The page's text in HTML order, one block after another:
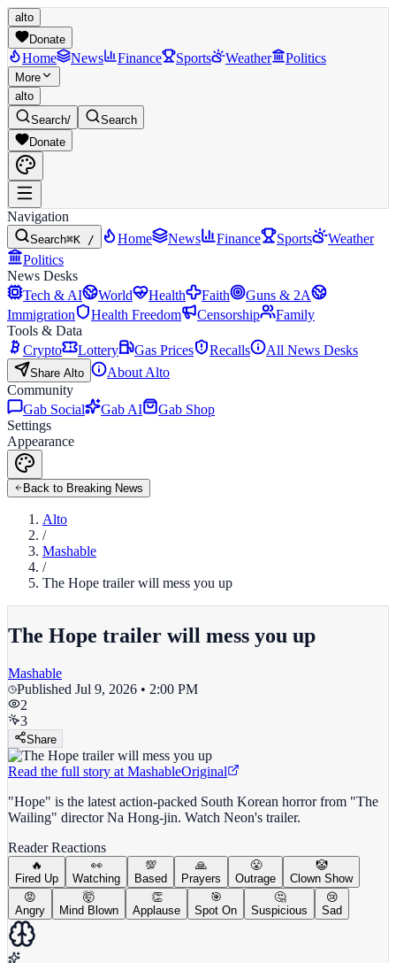
alto
Donate
Home News Finance Sports Weather Politics
More
alto
Search/
Search
Donate
Navigation
Search⌘K / Home News Finance Sports
Weather
Politics
News Desks
Tech & AI
World Health Faith
Guns & 2A
Immigration
Health Freedom Censorship
Family
Tools & Data
Crypto
Lottery Gas Prices Recalls All News Desks
Share Alto
About Alto
Community
Gab Social
Gab AI
Gab Shop
Settings
Appearance
Back to Breaking News
Alto
/
Mashable
/
The Hope trailer will mess you up
The Hope trailer will mess you up
Mashable
Published Jul 9, 2026 • 2:00 PM
2
3
Share
Read the full story at MashableOriginal
"Hope" is the latest action-packed South Korean horror from "The
Wailing" director Na Hong-jin. Watch Neon's trailer.
Reader Reactions
🔥
Fired Up
👀
Watching
💯
Based
🙏
Prayers
😤
Outrage
🤡
Clown Show
😡
Angry
🤯
Mind Blown
👏
Applause
🎯
Spot On
🤔
Suspicious
😢
Sad